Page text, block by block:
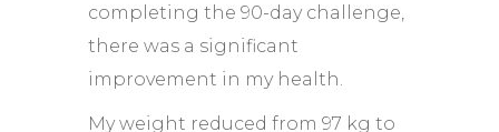
completing the 90-day challenge,
there was a significant
improvement in my health.
My weight reduced from 97 kg to